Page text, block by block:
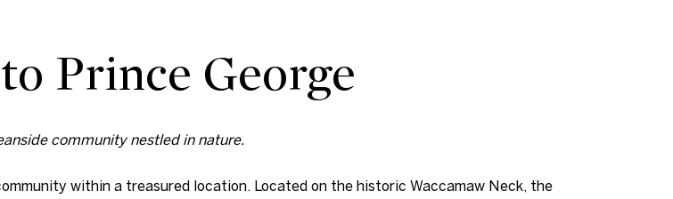
Prince George
community nestled in nature.
within a treasured location. Located on the historic Waccamaw Neck, the